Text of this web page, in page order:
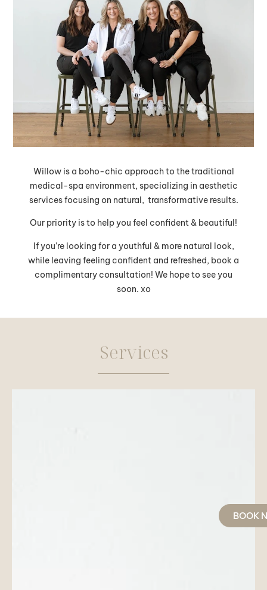
BOOK
Willow is a boho-chic approach to the traditional
medical-spa environment, specializing in aesthetic
services focusing on natural, transformative results.
Our priority is to help you feel confident & beautiful!
If you’re looking for a youthful & more natural look,
while leaving feeling confident and refreshed, book a
complimentary consultation! We hope to see you
soon. xo
Services